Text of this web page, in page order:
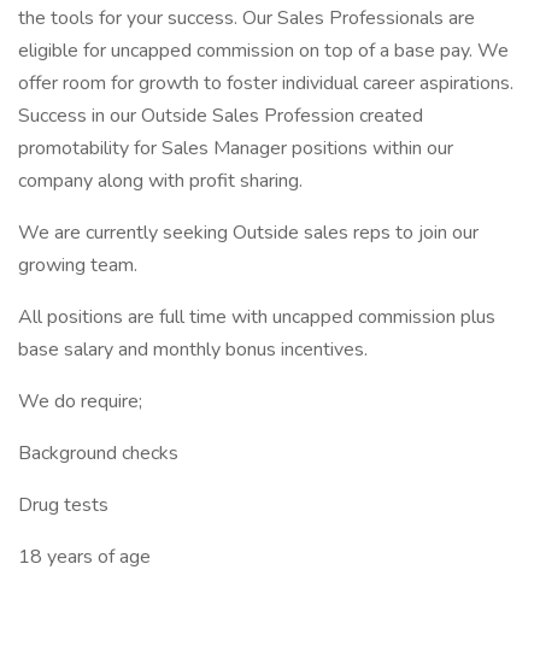
the tools for your success. Our Sales Professionals are
eligible for uncapped commission on top of a base pay. We
offer room for growth to foster individual career aspirations.
Success in our Outside Sales Profession created
promotability for Sales Manager positions within our
company along with profit sharing.
We are currently seeking Outside sales reps to join our
growing team.
All positions are full time with uncapped commission plus
base salary and monthly bonus incentives.
We do require;
Background checks
Drug tests
18 years of age